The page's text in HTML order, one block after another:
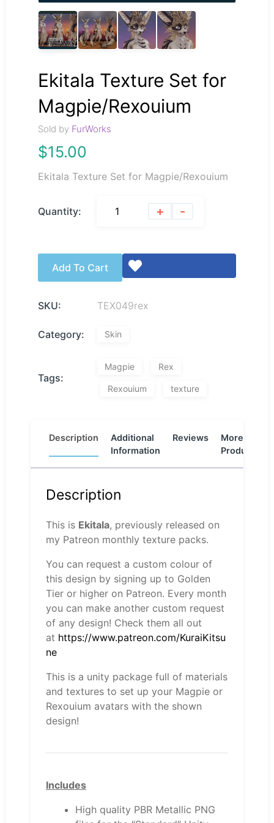
Ekitala Texture Set for
Magpie/Rexouium
Sold by FurWorks
$15.00
Ekitala Texture Set for Magpie/Rexouium
Quantity: + -
Add To Cart
SKU: TEX049rex
Category: Skin
Tags:
Magpie Rex
Rexouium texture
Description
Additional
Information
Reviews
More
Products
Description
This is Ekitala, previously released on
my Patreon monthly texture packs.
You can request a custom colour of
this design by signing up to Golden
Tier or higher on Patreon. Every month
you can make another custom request
of any design! Check them all out
at https://www.patreon.com/KuraiKitsu
ne
This is a unity package full of materials
and textures to set up your Magpie or
Rexouium avatars with the shown
design!
Includes
High quality PBR Metallic PNG